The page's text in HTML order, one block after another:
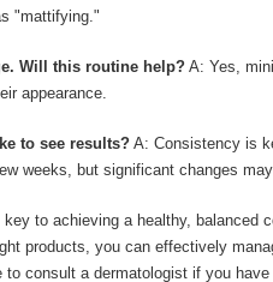
"mattifying."
Will this routine help?A: Yes,
appearance.
to see results?A: Consistency is
weeks, but significant changes
to achieving a healthy, balanced
products, you can effectively
to consult a dermatologist if you